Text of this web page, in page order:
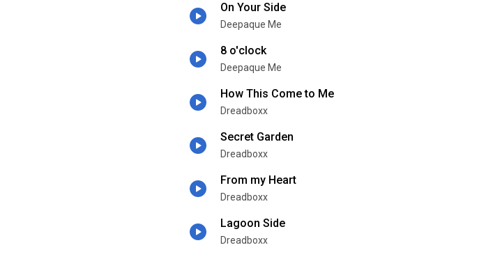
On Your Side
Deepaque Me
8 o'clock
Deepaque Me
How This Come to Me
Dreadboxx
Secret Garden
Dreadboxx
From my Heart
Dreadboxx
Lagoon Side
Dreadboxx